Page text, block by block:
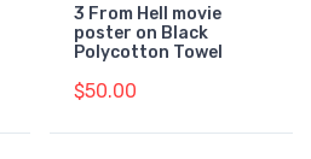
3 From Hell movie
poster on Black
Polycotton Towel
$50.00